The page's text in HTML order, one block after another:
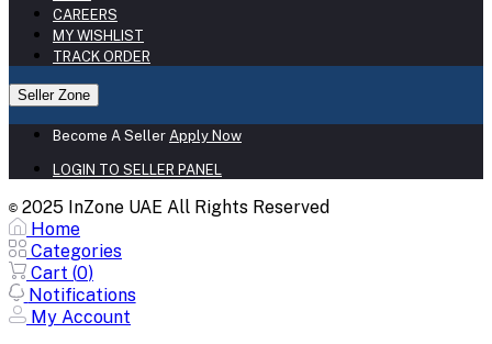
CAREERS
MY WISHLIST
TRACK ORDER
Seller Zone
Become A Seller Apply Now
LOGIN TO SELLER PANEL
© 2025 InZone UAE All Rights Reserved
Home
Categories
Cart (0)
Notifications
My Account